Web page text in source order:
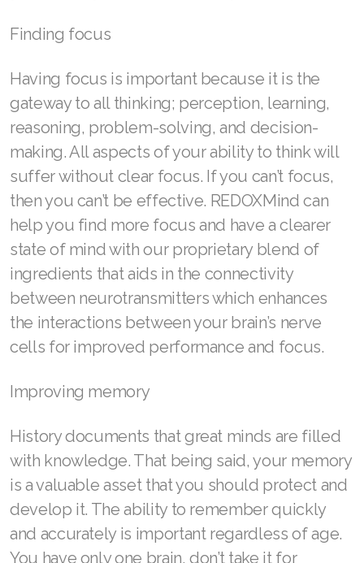
Finding focus
Having focus is important because it is the
gateway to all thinking; perception, learning,
reasoning, problem-solving, and decision-
making. All aspects of your ability to think will
suffer without clear focus. If you can’t focus,
then you can’t be effective. REDOXMind can
help you find more focus and have a clearer
state of mind with our proprietary blend of
ingredients that aids in the connectivity
between neurotransmitters which enhances
the interactions between your brain’s nerve
cells for improved performance and focus.
Improving memory
History documents that great minds are filled
with knowledge. That being said, your memory
is a valuable asset that you should protect and
develop it. The ability to remember quickly
and accurately is important regardless of age.
You have only one brain, don’t take it for
Join ASEA Canada (Français)
JOIN ASEA Croatia (Hrvatski)
Join ASEA Czech Republic (Čeština)
Join ASEA Denmark (Dansk)
Join ASEA Finland (Suomi)
Join ASEA France (Français)
Join ASEA Germany (Deutsch)
Join ASEA Hong Kong (English)
Join ASEA Hong Kong (中文)
Join ASEA Indonesia
Join ASEA Ireland (English)
Join ASEA Italy (Italiano)
Join ASEA Malaysia (Bahasa Malaysia)
Join ASEA Malaysia (English)